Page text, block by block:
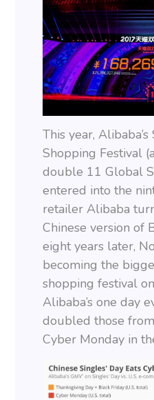
This year,
Shopping Festival
double 11 Global
entered into the
retailer Alibaba
Chinese version of
eight years later,
becoming the
shopping festival
Alibaba’s one day
doubled those
Cyber Monday in